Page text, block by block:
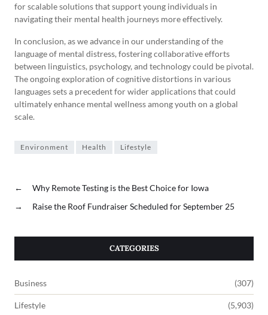
for scalable solutions that support young individuals in
navigating their mental health journeys more effectively.
In conclusion, as we advance in our understanding of the
language of mental distress, fostering collaborative efforts
between linguistics, psychology, and technology could be pivotal.
The ongoing exploration of cognitive distortions in various
languages sets a precedent for wider applications that could
ultimately enhance mental wellness among youth on a global
scale.
Environment Health Lifestyle
←
Why Remote Testing is the Best Choice for Iowa
→
Raise the Roof Fundraiser Scheduled for September 25
CATEGORIES
Business (307)
Lifestyle (5,903)